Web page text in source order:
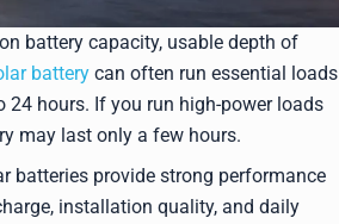
battery capacity, usable depth of
battery can often run essential loads
24 hours. If you run high-power loads
may last only a few hours.
batteries provide strong performance
installation quality, and daily